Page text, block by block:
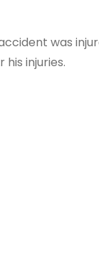
was
injuries.